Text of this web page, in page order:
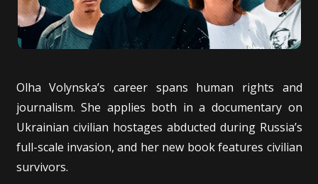
Olha Volynska’s career spans human rights and
journalism. She applies both in a documentary on
Ukrainian civilian hostages abducted during Russia’s
full-scale invasion, and her new book features civilian
survivors.